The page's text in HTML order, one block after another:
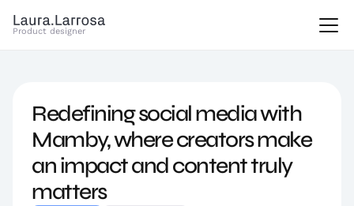
Product designer
Redefining social media with
Mamby, where creators make
an impact and content truly
matters